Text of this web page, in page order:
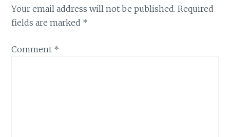
Your email address will not be published. Required
fields are marked *
Comment *